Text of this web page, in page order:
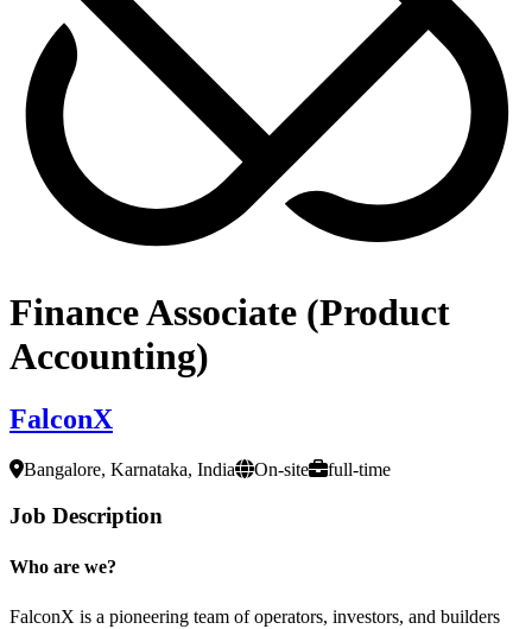
Finance Associate (Product
Accounting)
FalconX
Bangalore, Karnataka, India On-site full-time
Job Description
Who are we?
FalconX is a pioneering team of operators, investors, and builders